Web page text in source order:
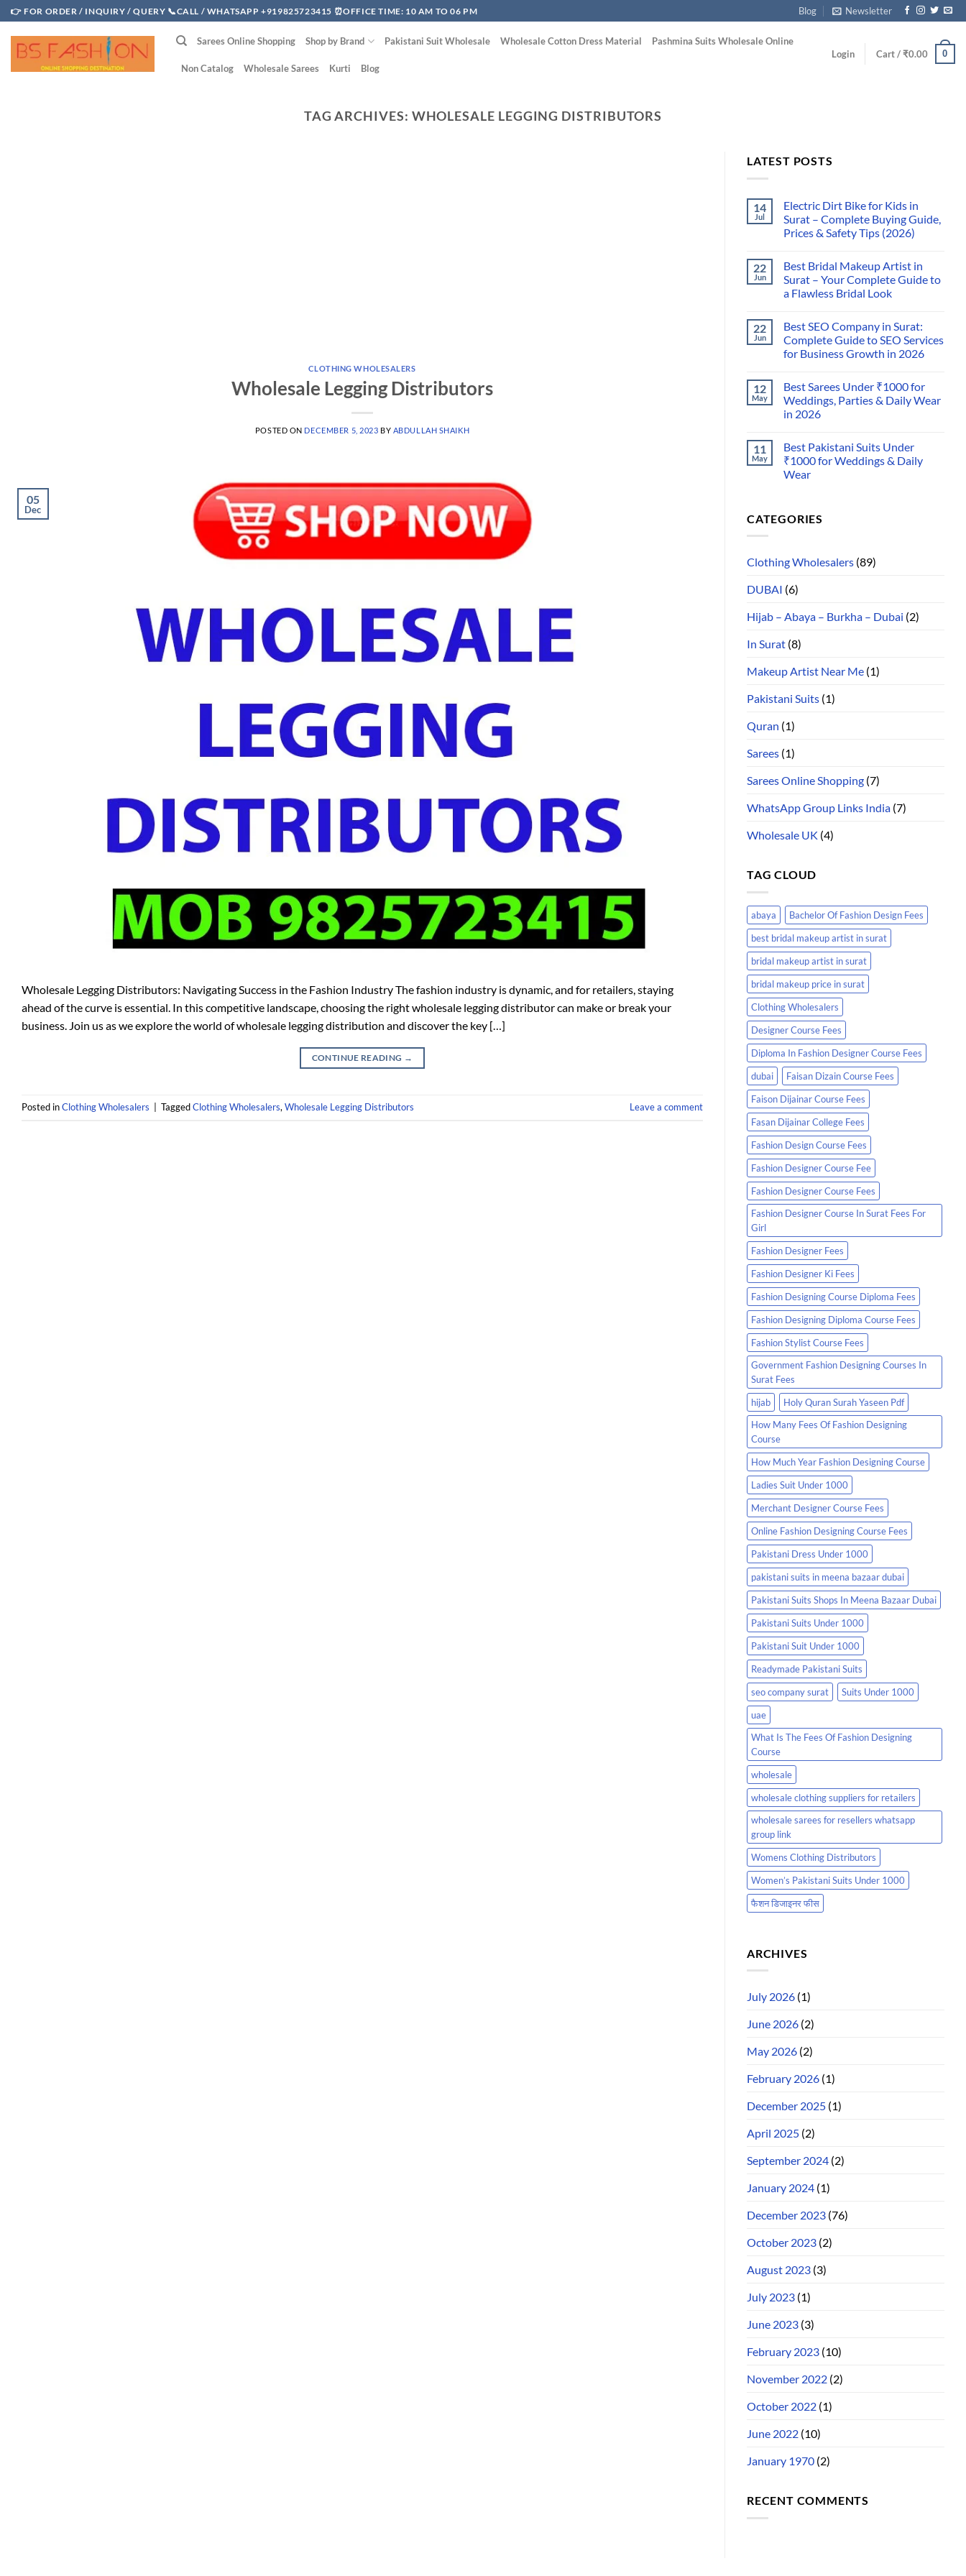
Skip
to
content
👉 FOR ORDER / INQUIRY / QUERY 📞CALL / WHATSAPP +919825723415 ⏰OFFICE TIME: 10 AM TO 06 PM Blog Newsletter
Sarees Online Shopping Shop by Brand Pakistani Suit Wholesale Wholesale Cotton Dress Material Pashmina Suits Wholesale Online
Non Catalog Wholesale Sarees Kurti Blog
Login Cart /₹0.00 0
TAG ARCHIVES: WHOLESALE LEGGING DISTRIBUTORS
CLOTHING WHOLESALERS
Wholesale Legging Distributors
POSTED ON DECEMBER 5, 2023 BY ABDULLAH SHAIKH
05
Dec
Wholesale Legging Distributors: Navigating Success in the Fashion Industry The fashion industry is dynamic, and for retailers, staying
ahead of the curve is essential. In this competitive landscape, choosing the right wholesale legging distributor can make or break your
business. Join us as we explore the world of wholesale legging distribution and discover the key […]
CONTINUE READING →
Posted inClothing Wholesalers TaggedClothing Wholesalers, Wholesale Legging Distributors Leave a comment
LATEST POSTS
14
Jul
Electric Dirt Bike for Kids in
Surat – Complete Buying Guide,
Prices & Safety Tips (2026)
22
Jun
Best Bridal Makeup Artist in
Surat – Your Complete Guide to
a Flawless Bridal Look
22
Jun
Best SEO Company in Surat:
Complete Guide to SEO Services
for Business Growth in 2026
12
May
Best Sarees Under ₹1000 for
Weddings, Parties & Daily Wear
in 2026
11
May
Best Pakistani Suits Under
₹1000 for Weddings & Daily
Wear
CATEGORIES
Clothing Wholesalers (89)
DUBAI (6)
Hijab – Abaya – Burkha – Dubai (2)
In Surat (8)
Makeup Artist Near Me (1)
Pakistani Suits (1)
Quran (1)
Sarees (1)
Sarees Online Shopping (7)
WhatsApp Group Links India (7)
Wholesale UK (4)
TAG CLOUD
abaya
Bachelor Of Fashion Design Fees
best bridal makeup artist in surat
bridal makeup artist in surat
bridal makeup price in surat
Clothing Wholesalers
Designer Course Fees
Diploma In Fashion Designer Course Fees
dubai
Faisan Dizain Course Fees
Faison Dijainar Course Fees
Fasan Dijainar College Fees
Fashion Design Course Fees
Fashion Designer Course Fee
Fashion Designer Course Fees
Fashion Designer Course In Surat Fees For
Girl
Fashion Designer Fees
Fashion Designer Ki Fees
Fashion Designing Course Diploma Fees
Fashion Designing Diploma Course Fees
Fashion Stylist Course Fees
Government Fashion Designing Courses In
Surat Fees
hijab
Holy Quran Surah Yaseen Pdf
How Many Fees Of Fashion Designing
Course
How Much Year Fashion Designing Course
Ladies Suit Under 1000
Merchant Designer Course Fees
Online Fashion Designing Course Fees
Pakistani Dress Under 1000
pakistani suits in meena bazaar dubai
Pakistani Suits Shops In Meena Bazaar Dubai
Pakistani Suits Under 1000
Pakistani Suit Under 1000
Readymade Pakistani Suits
seo company surat
Suits Under 1000
uae
What Is The Fees Of Fashion Designing
Course
wholesale
wholesale clothing suppliers for retailers
wholesale sarees for resellers whatsapp
group link
Womens Clothing Distributors
Women’s Pakistani Suits Under 1000
फैशन डिजाइनर फीस
ARCHIVES
July 2026 (1)
June 2026 (2)
May 2026 (2)
February 2026 (1)
December 2025 (1)
April 2025 (2)
September 2024 (2)
January 2024 (1)
December 2023 (76)
October 2023 (2)
August 2023 (3)
July 2023 (1)
June 2023 (3)
February 2023 (10)
November 2022 (2)
October 2022 (1)
June 2022 (10)
January 1970 (2)
RECENT COMMENTS